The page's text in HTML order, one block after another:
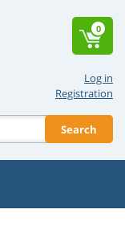
Log in
Registration
Search
0